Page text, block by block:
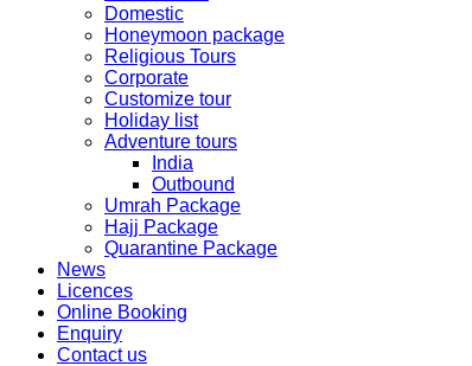
Domestic
Honeymoon package
Religious Tours
Corporate
Customize tour
Holiday list
Adventure tours
India
Outbound
Umrah Package
Hajj Package
Quarantine Package
News
Licences
Online Booking
Enquiry
Contact us